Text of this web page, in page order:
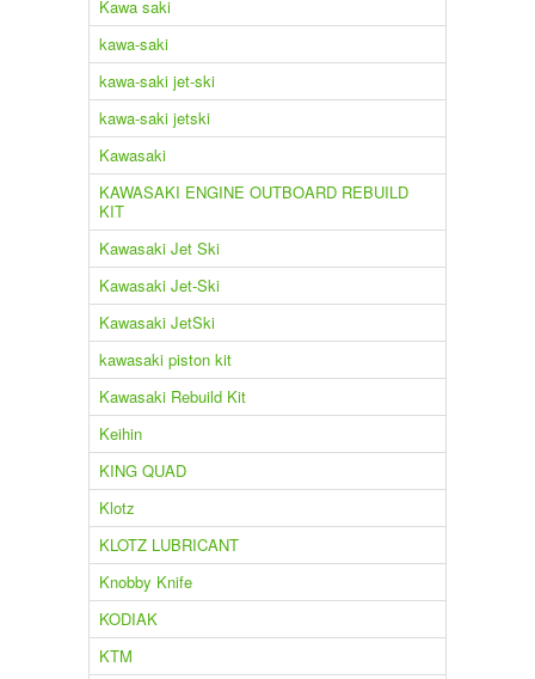
Kawa saki
kawa-saki
kawa-saki jet-ski
kawa-saki jetski
Kawasaki
KAWASAKI ENGINE OUTBOARD REBUILD
KIT
Kawasaki Jet Ski
Kawasaki Jet-Ski
Kawasaki JetSki
kawasaki piston kit
Kawasaki Rebuild Kit
Keihin
KING QUAD
Klotz
KLOTZ LUBRICANT
Knobby Knife
KODIAK
KTM